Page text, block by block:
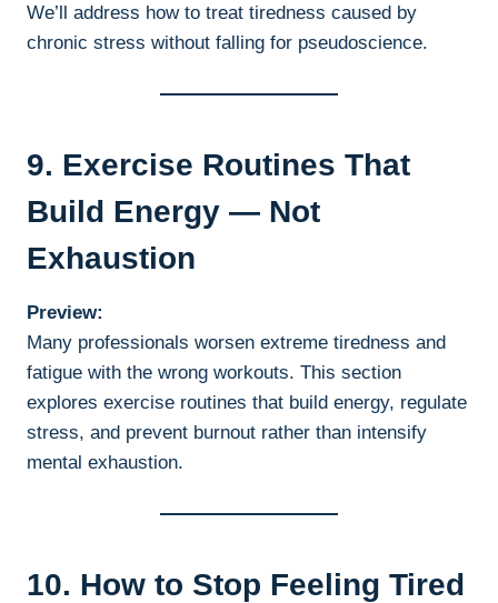
We’ll address how to treat tiredness caused by
chronic stress without falling for pseudoscience.
9. Exercise Routines That
Build Energy — Not
Exhaustion
Preview:
Many professionals worsen extreme tiredness and
fatigue with the wrong workouts. This section
explores exercise routines that build energy, regulate
stress, and prevent burnout rather than intensify
mental exhaustion.
10. How to Stop Feeling Tired